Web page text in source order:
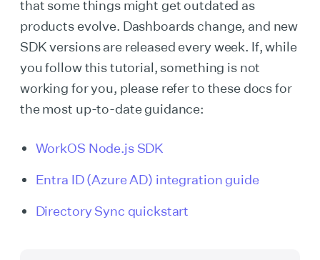
that some things might get outdated as
products evolve. Dashboards change, and new
SDK versions are released every week. If, while
you follow this tutorial, something is not
working for you, please refer to these docs for
the most up-to-date guidance:
WorkOS Node.js SDK
Entra ID (Azure AD) integration guide
Directory Sync quickstart